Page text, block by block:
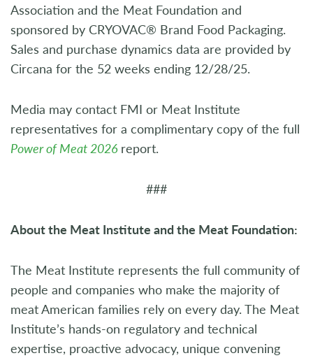
Association and the Meat Foundation and
sponsored by CRYOVAC® Brand Food Packaging.
Sales and purchase dynamics data are provided by
Circana for the 52 weeks ending 12/28/25.
Media may contact FMI or Meat Institute
representatives for a complimentary copy of the full
Power of Meat 2026 report.
###
About the Meat Institute and the Meat Foundation:
The Meat Institute represents the full community of
people and companies who make the majority of
meat American families rely on every day. The Meat
Institute’s hands-on regulatory and technical
expertise, proactive advocacy, unique convening